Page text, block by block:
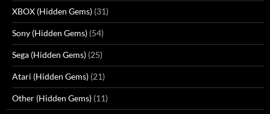
XBOX (Hidden Gems) (31)
Sony (Hidden Gems) (54)
Sega (Hidden Gems) (25)
Atari (Hidden Gems) (21)
Other (Hidden Gems) (11)